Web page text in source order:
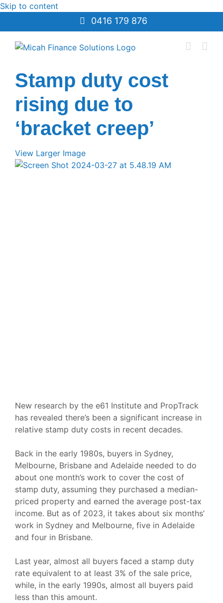
Skip to content
0416 179 876
Stamp duty cost
rising due to
‘bracket creep’
View Larger Image
New research by the e61 Institute and PropTrack
has revealed there’s been a significant increase in
relative stamp duty costs in recent decades.
Back in the early 1980s, buyers in Sydney,
Melbourne, Brisbane and Adelaide needed to do
about one month’s work to cover the cost of
stamp duty, assuming they purchased a median-
priced property and earned the average post-tax
income. But as of 2023, it takes about six months’
work in Sydney and Melbourne, five in Adelaide
and four in Brisbane.
Last year, almost all buyers faced a stamp duty
rate equivalent to at least 3% of the sale price,
while, in the early 1990s, almost all buyers paid
less than this amount.